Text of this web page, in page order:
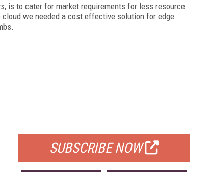
is to cater for market requirements for less resource
we needed a cost effective solution for edge
SUBSCRIBE NOW